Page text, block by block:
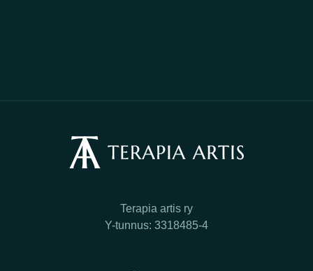
Terapia artis ry
Y-tunnus: 3318485-4